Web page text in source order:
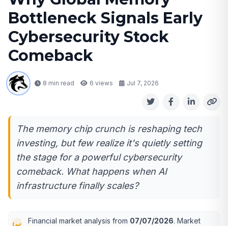
Bottleneck Signals Early
Cybersecurity Stock
Comeback
8 min read 6 views Jul 7, 2026
The memory chip crunch is reshaping tech
investing, but few realize it's quietly setting
the stage for a powerful cybersecurity
comeback. What happens when AI
infrastructure finally scales?
Financial market analysis from 07/07/2026. Market